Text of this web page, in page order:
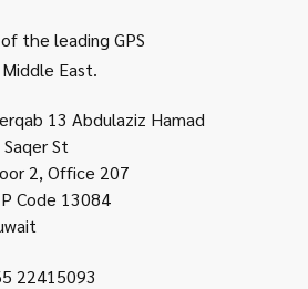
the leading GPS
East.
13 Abdulaziz Hamad
St
2, Office 207
Code 13084
22415093